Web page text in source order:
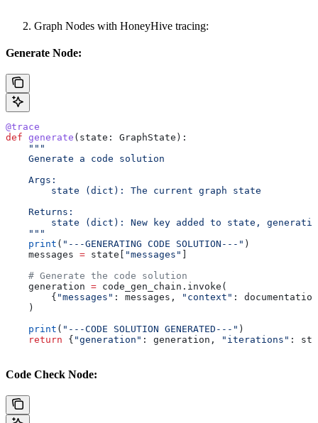
Graph Nodes with HoneyHive tracing:
Generate Node:
@trace
def generate ( state : GraphState):
    """
    Generate a code solution
    Args:
        state (dict): The current graph state
    Returns:
state (dict): New key added to state,
    """
    print
( "---GENERATING CODE SOLUTION---" )
    messages
= state[ "messages" ]
    # Generate the code solution
    generation
= code_gen_chain.invoke(
        {
"messages" : messages, "context" :
    )
    print
( "---CODE SOLUTION GENERATED---" )
    return
{ "generation" : generation, "iterations" :
Code Check Node: